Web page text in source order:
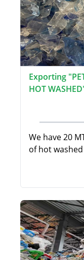
Exporting
HOT
We have 20
of hot